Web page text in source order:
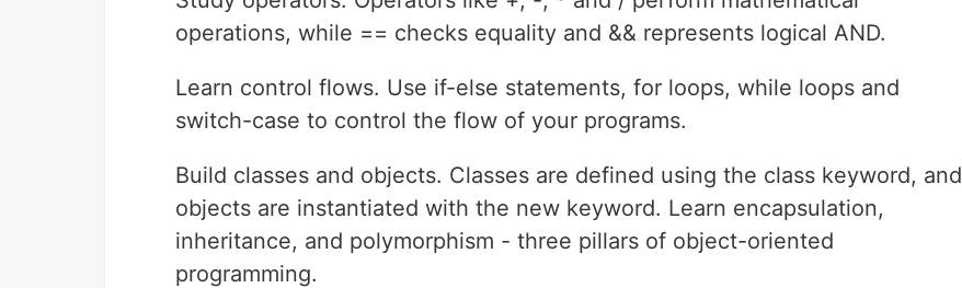
operations, while == checks equality and && represents logical AND.
Learn control flows. Use if-else statements, for loops, while loops and
switch-case to control the flow of your programs.
Build classes and objects. Classes are defined using the class keyword, and
objects are instantiated with the new keyword. Learn encapsulation,
inheritance, and polymorphism - three pillars of object-oriented
programming.